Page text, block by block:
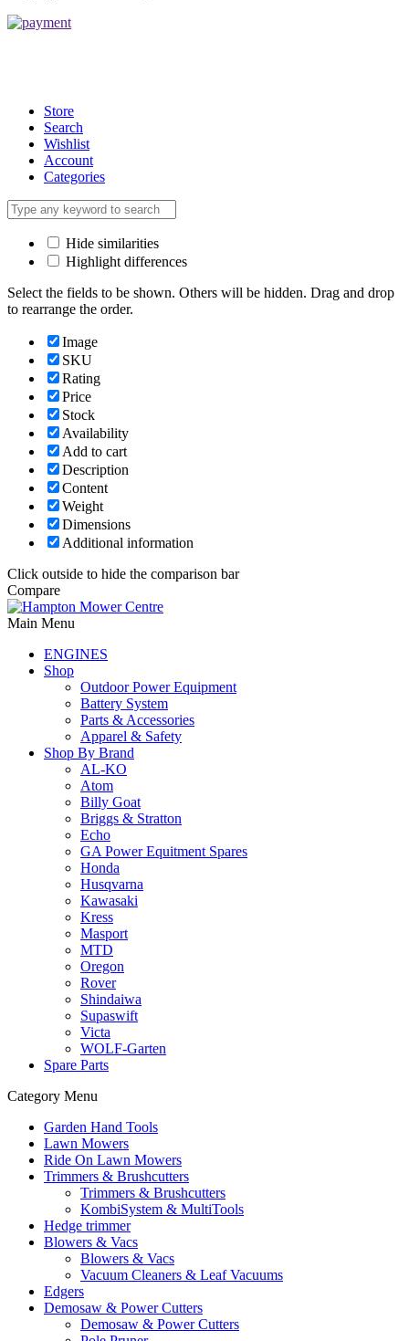
Store
Search
Wishlist
Account
Categories
Hide similarities
Highlight differences
Select the fields to be shown. Others will be hidden. Drag and drop
to rearrange the order.
Image
SKU
Rating
Price
Stock
Availability
Add to cart
Description
Content
Weight
Dimensions
Additional information
Click outside to hide the comparison bar
Compare
Main Menu
ENGINES
Shop
Outdoor Power Equipment
Battery System
Parts & Accessories
Apparel & Safety
Shop By Brand
AL-KO
Atom
Billy Goat
Briggs & Stratton
Echo
GA Power Equitment Spares
Honda
Husqvarna
Kawasaki
Kress
Masport
MTD
Oregon
Rover
Shindaiwa
Supaswift
Victa
WOLF-Garten
Spare Parts
Category Menu
Garden Hand Tools
Lawn Mowers
Ride On Lawn Mowers
Trimmers & Brushcutters
Trimmers & Brushcutters
KombiSystem & MultiTools
Hedge trimmer
Blowers & Vacs
Blowers & Vacs
Vacuum Cleaners & Leaf Vacuums
Edgers
Demosaw & Power Cutters
Demosaw & Power Cutters